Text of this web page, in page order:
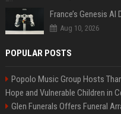
France’s Genesis
Aug 10, 2026
POPULAR POSTS
Popolo Music Group Hosts
Hope and Vulnerable Children in
Glen Funerals Offers Funeral